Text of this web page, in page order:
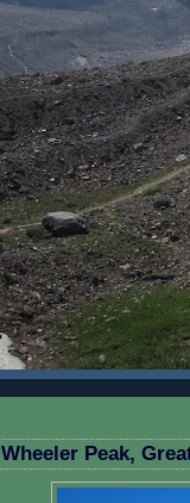
Wheeler Peak,